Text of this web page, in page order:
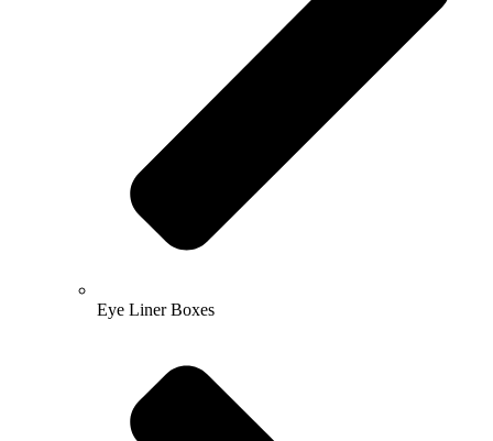
Eye Liner Boxes